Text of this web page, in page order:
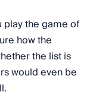
play the game of
how the
the list is
would even be